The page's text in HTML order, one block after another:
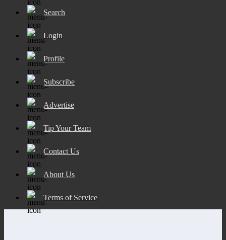
Search
Login
Profile
Subscribe
Advertise
Tip Your Team
Contact Us
About Us
Terms of Service